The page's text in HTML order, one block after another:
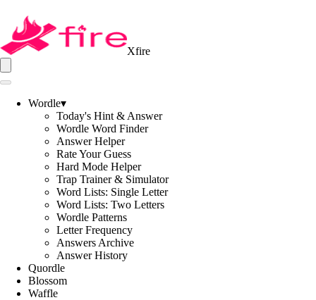
Xfire
Wordle▾
Today's Hint & Answer
Wordle Word Finder
Answer Helper
Rate Your Guess
Hard Mode Helper
Trap Trainer & Simulator
Word Lists: Single Letter
Word Lists: Two Letters
Wordle Patterns
Letter Frequency
Answers Archive
Answer History
Quordle
Blossom
Waffle